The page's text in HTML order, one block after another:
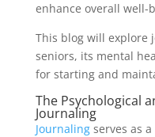
enhance overall well-
This blog will explore
seniors, its mental
for starting and
The Psychological
Journaling
Journalingserves as